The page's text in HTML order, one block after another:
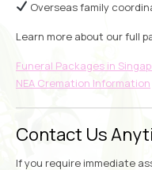
Overseas family
Learn more about our full
Funeral Packages in
NEA Cremation Information
Contact Us
If you require immediate